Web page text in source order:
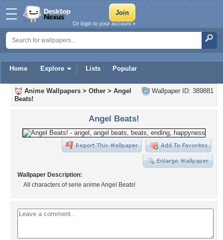
Home Explore Lists Popular
Or login to your account »
Wallpaper ID: 389881
Anime Wallpapers > Other > Angel
Beats!
Angel Beats!
Wallpaper Description:
All characters of serie anime Angel Beats!